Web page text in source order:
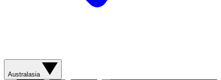
Australasia